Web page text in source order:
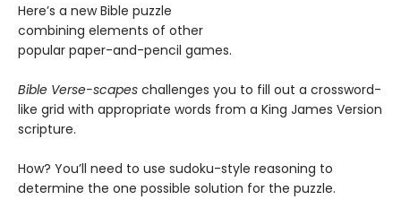
Here’s a new Bible puzzle
combining elements of other
popular paper-and-pencil games.
Bible Verse-scapes challenges you to fill out a crossword-
like grid with appropriate words from a King James Version
scripture.
How? You’ll need to use sudoku-style reasoning to
determine the one possible solution for the puzzle.